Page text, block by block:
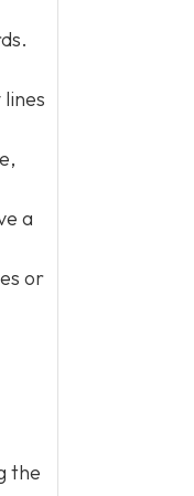
a
or
the